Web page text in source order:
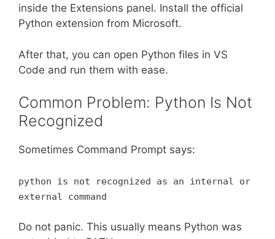
inside the Extensions panel. Install the official
Python extension from Microsoft.
After that, you can open Python files in VS
Code and run them with ease.
Common Problem: Python Is Not
Recognized
Sometimes Command Prompt says:
python is not recognized as an internal or
external command
Do not panic. This usually means Python was